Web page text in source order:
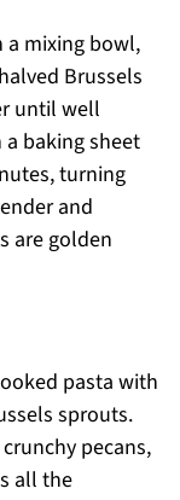
a mixing bowl,
Brussels
until well
baking sheet
turning
and
are golden
pasta with
sprouts.
pecans,
all the